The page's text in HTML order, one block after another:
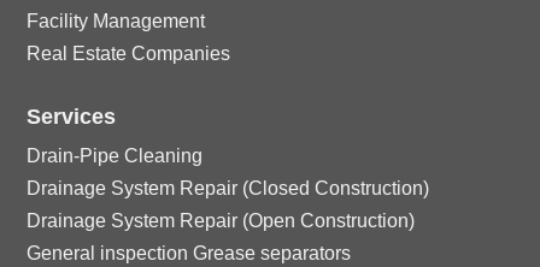
Facility Management
Real Estate Companies
Services
Drain-Pipe Cleaning
Drainage System Repair (Closed Construction)
Drainage System Repair (Open Construction)
General inspection Grease separators